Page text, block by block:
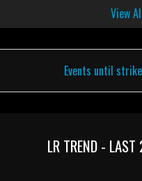
View
Events until
LR TREND -